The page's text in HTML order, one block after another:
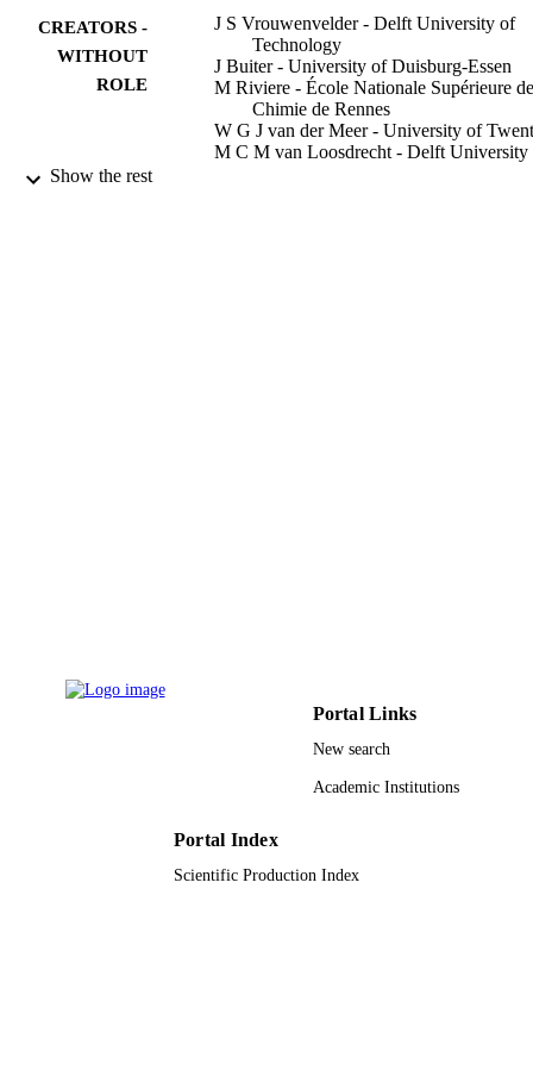
CREATORS -
WITHOUT
ROLE
J S Vrouwenvelder - Delft University of
Technology
J Buiter - University of Duisburg-Essen
M Riviere - École Nationale Supérieure de
Chimie de Rennes
W G J van der Meer - University of
M C M van Loosdrecht - Delft University
Show the rest
Portal Links
New search
Academic Institutions
Portal Index
Scientific Production Index